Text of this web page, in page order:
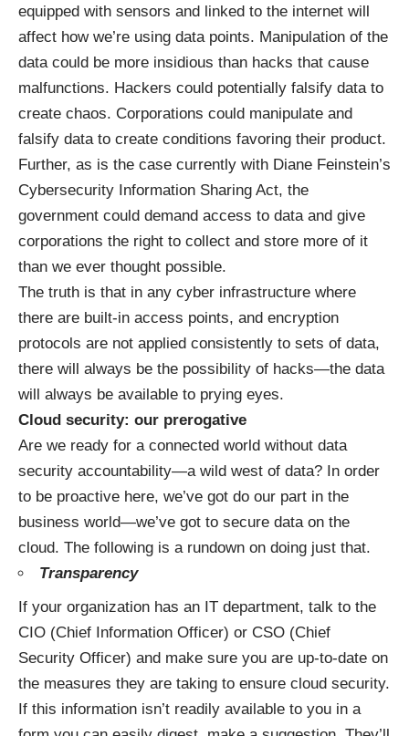
equipped with sensors and linked to the internet will
affect how we’re using data points. Manipulation of the
data could be more insidious than hacks that cause
malfunctions. Hackers could potentially falsify data to
create chaos. Corporations could manipulate and
falsify data to create conditions favoring their product.
Further, as is the case currently with Diane Feinstein’s
Cybersecurity Information Sharing Act, the
government could demand access to data and give
corporations the right to collect and store more of it
than we ever thought possible.
The truth is that in any cyber infrastructure where
there are built-in access points, and encryption
protocols are not applied consistently to sets of data,
there will always be the possibility of hacks—the data
will always be available to prying eyes.
Cloud security: our prerogative
Are we ready for a connected world without data
security accountability—a wild west of data? In order
to be proactive here, we’ve got do our part in the
business world—we’ve got to secure data on the
cloud. The following is a rundown on doing just that.
Transparency
If your organization has an IT department, talk to the
CIO (Chief Information Officer) or CSO (Chief
Security Officer) and make sure you are up-to-date on
the measures they are taking to ensure cloud security.
If this information isn’t readily available to you in a